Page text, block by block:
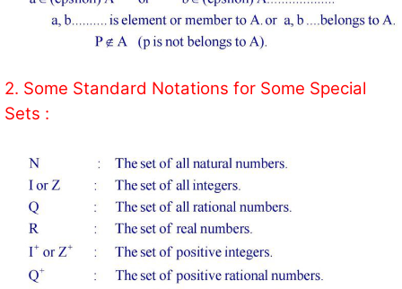
2. Some Standard Notations for Some Special
Sets :